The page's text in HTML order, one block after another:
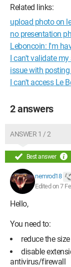
Related links:
upload photo on
no presentation
Leboncoin: I'm
I can't validate
issue with
I can't access Le
2 answers
ANSWER 1 / 2
Best answer
nemrod18
Edited on 7
Hello,
You need to:
reduce the
disable
antivirus/firewall